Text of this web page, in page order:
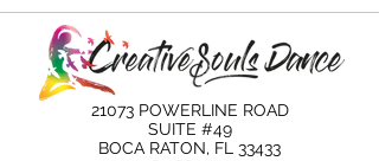
21073 POWERLINE ROAD
SUITE #49
BOCA RATON, FL 33433